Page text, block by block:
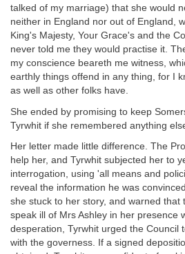
talked of my marriage) that she would
neither in England nor out of England,
King's Majesty, Your Grace's and the
never told me they would practise it.
my conscience beareth me witness,
earthly things offend in any thing, for I
as well as other folks have.
She ended by promising to keep
Tyrwhit if she remembered anything
Her letter made little difference. The
help her, and Tyrwhit subjected her to
interrogation, using 'all means and
reveal the information he was
she stuck to her story, and warned that
speak ill of Mrs Ashley in her presence
desperation, Tyrwhit urged the Council
with the governess. If a signed